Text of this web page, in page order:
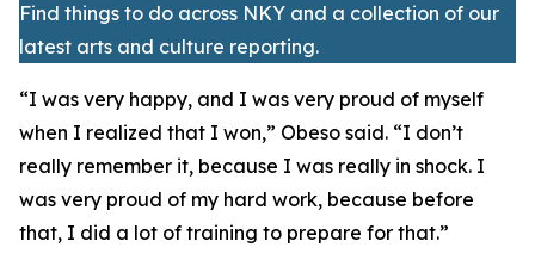
Find things to do across NKY and a collection of our
latest arts and culture reporting.
​“I was very happy, and I was very proud of myself
when I realized that I won,” Obeso said. “I don’t
really remember it, because I was really in shock. I
was very proud of my hard work, because before
that, I did a lot of training to prepare for that.”